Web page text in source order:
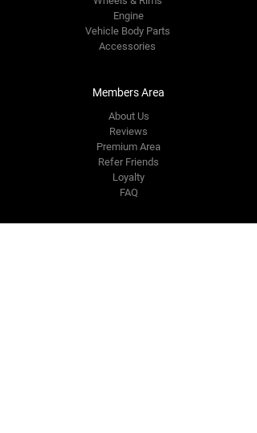
Engine
Vehicle Body Parts
Accessories
Members Area
About Us
Reviews
Premium Area
Refer Friends
Loyalty
FAQ